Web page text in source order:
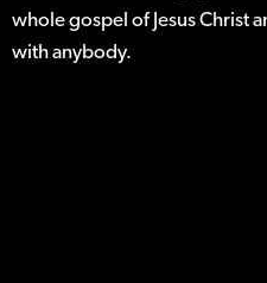
whole gospel of Jesus Christ
with anybody.